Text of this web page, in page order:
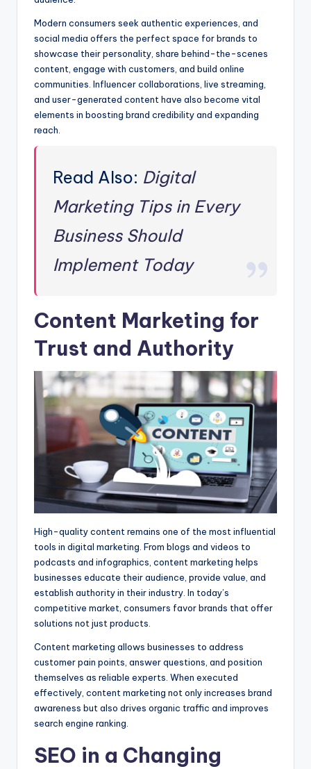
Modern consumers seek authentic experiences, and
social media offers the perfect space for brands to
showcase their personality, share behind-the-scenes
content, engage with customers, and build online
communities. Influencer collaborations, live streaming,
and user-generated content have also become vital
elements in boosting brand credibility and expanding
reach.
Read Also: Digital
Marketing Tips in Every
Business Should
Implement Today
Content Marketing for
Trust and Authority
High-quality content remains one of the most influential
tools in digital marketing. From blogs and videos to
podcasts and infographics, content marketing helps
businesses educate their audience, provide value, and
establish authority in their industry. In today’s
competitive market, consumers favor brands that offer
solutions not just products.
Content marketing allows businesses to address
customer pain points, answer questions, and position
themselves as reliable experts. When executed
effectively, content marketing not only increases brand
awareness but also drives organic traffic and improves
search engine ranking.
SEO in a Changing